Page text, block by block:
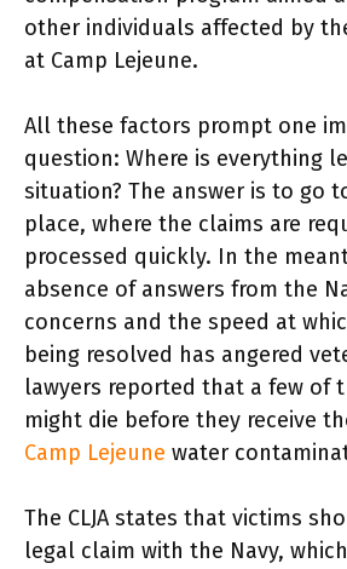
other individuals affected by
at Camp Lejeune.
All these factors prompt one
question: Where is everything
situation? The answer is to go
place, where the claims are
processed quickly. In the
absence of answers from the
concerns and the speed at
being resolved has angered
lawyers reported that a few of
might die before they receive
Camp Lejeune water
The CLJA states that victims
legal claim with the Navy,